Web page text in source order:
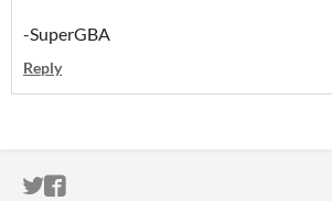
-SuperGBA
Reply
ITCH.IO ON TWITTER
ITCH.IO ON FACEBOOK